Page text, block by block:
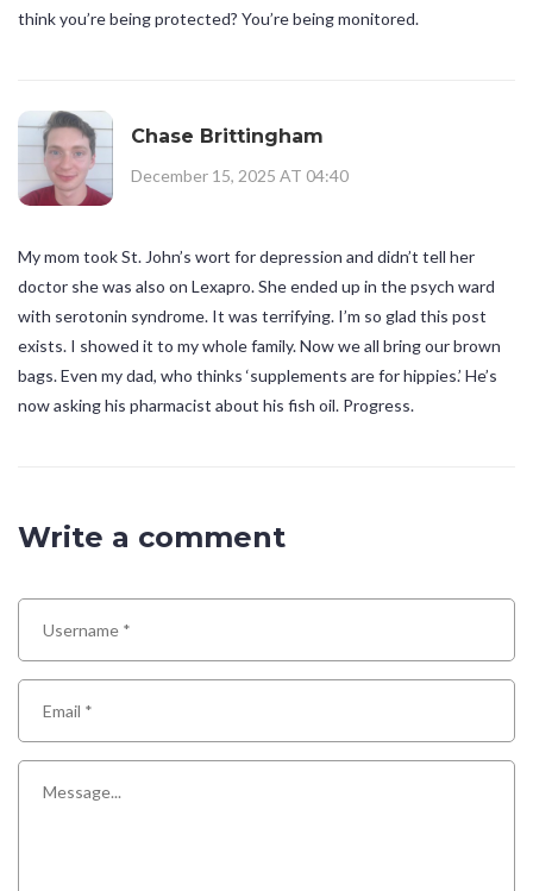
think you’re being protected? You’re being monitored.
Chase Brittingham
December 15, 2025 AT 04:40
My mom took St. John’s wort for depression and didn’t tell her
doctor she was also on Lexapro. She ended up in the psych ward
with serotonin syndrome. It was terrifying. I’m so glad this post
exists. I showed it to my whole family. Now we all bring our brown
bags. Even my dad, who thinks ‘supplements are for hippies.’ He’s
now asking his pharmacist about his fish oil. Progress.
Write a comment